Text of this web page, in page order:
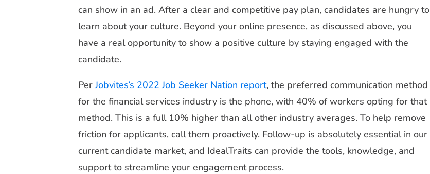
can show in an ad. After a clear and competitive pay plan, candidates are hungry to
learn about your culture. Beyond your online presence, as discussed above, you
have a real opportunity to show a positive culture by staying engaged with the
candidate.
PerJobvites’s 2022 Job Seeker Nation report, the preferred communication method
for the financial services industry is the phone, with 40% of workers opting for that
method. This is a full 10% higher than all other industry averages. To help remove
friction for applicants, call them proactively. Follow-up is absolutely essential in our
current candidate market, and IdealTraits can provide the tools, knowledge, and
support to streamline your engagement process.